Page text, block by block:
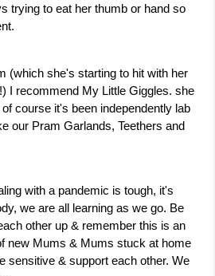
trying to eat her thumb or hand so
(which she's starting to hit with her
I recommend My Little Giggles. she
course it's been independently lab
our Pram Garlands, Teethers and
with a pandemic is tough, it's
we are all learning as we go. Be
other up & remember this is an
new Mums & Mums stuck at home
sensitive & support each other. We